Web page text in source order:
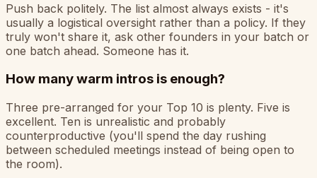
Push back politely. The list almost always exists - it's
usually a logistical oversight rather than a policy. If they
truly won't share it, ask other founders in your batch or
one batch ahead. Someone has it.
How many warm intros is enough?
Three pre-arranged for your Top 10 is plenty. Five is
excellent. Ten is unrealistic and probably
counterproductive (you'll spend the day rushing
between scheduled meetings instead of being open to
the room).